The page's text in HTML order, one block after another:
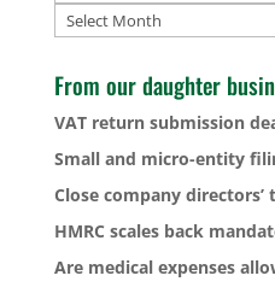
Archives
From our daughter
VAT return submission
Small and micro-entity
Close company directors’
HMRC scales back
Are medical expenses